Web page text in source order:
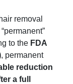
removal
to the FDA
, permanent
reduction
a full